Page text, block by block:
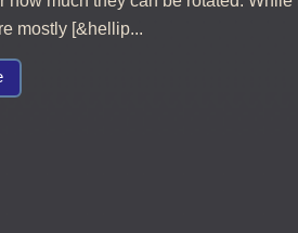
mostly [&hellip...